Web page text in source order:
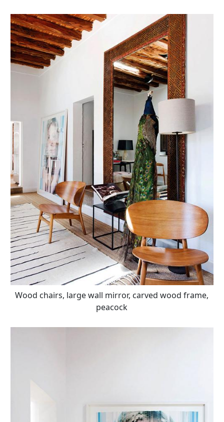
Wood chairs, large wall mirror, carved wood frame,
peacock